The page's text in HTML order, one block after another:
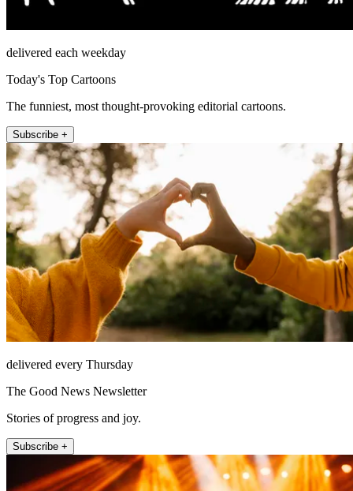
delivered each weekday
Today's Top Cartoons
The funniest, most thought-provoking editorial cartoons.
Subscribe +
delivered every Thursday
The Good News Newsletter
Stories of progress and joy.
Subscribe +